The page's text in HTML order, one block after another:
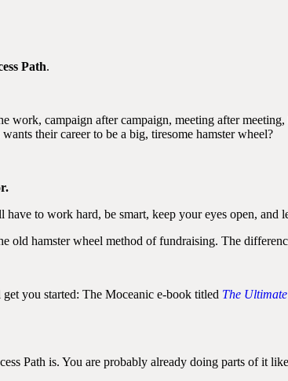
Path.
work, campaign after campaign, meeting after
their career to be a big, tiresome hamster wheel?
have to work hard, be smart, keep your eyes open, and
old hamster wheel method of fundraising. The
you started: The Moceanic e-book titled The
Path is. You are probably already doing parts of it like